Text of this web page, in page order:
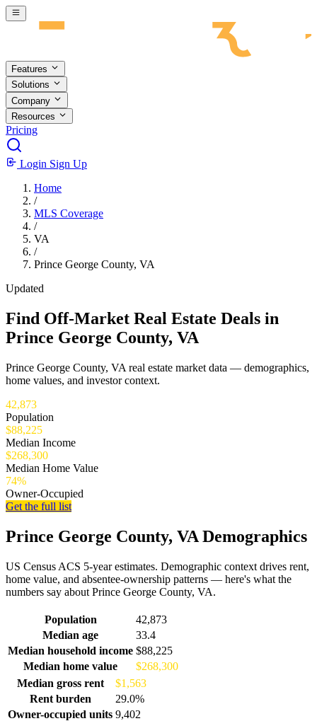
Skip to main content
Features
Solutions
Company
Resources
Pricing
Login Sign Up
Home
/
MLS Coverage
/
VA
/
Prince George County, VA
Updated
Find Off-Market Real Estate Deals in
Prince George County, VA
Prince George County, VA real estate market data — demographics,
home values, and investor context.
42,873
Population
$88,225
Median Income
$268,300
Median Home Value
74%
Owner-Occupied
Get the full list
Prince George County, VA Demographics
US Census ACS 5-year estimates. Demographic context drives rent,
home value, and absentee-ownership patterns — here's what the
numbers say about Prince George County, VA.
Demographics for Prince George County, VA
Population
42,873
Median age
33.4
Median household income $88,225
Median home value
$268,300
Median gross rent
$1,563
Rent burden
29.0%
Owner-occupied units 9,402